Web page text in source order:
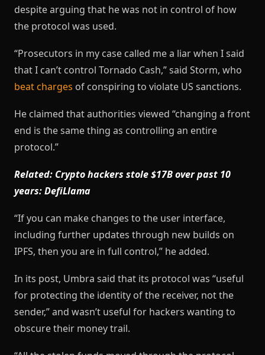
despite arguing that he was not in control of how
the protocol was used.
“Prosecutors in my case called me a liar when I said
that I can’t control Tornado Cash,” said Storm, who
beat charges of conspiring to violate US sanctions.
He claimed that authorities viewed “changing a front
end is the same thing as controlling an entire
protocol.”
Related: Crypto hackers stole $17B over past 10
years: DefiLlama
“If you can make changes to the user interface,
including further updates through new builds on
IPFS, then you are in full control,” he added.
In its post, Umbra said that its protocol was “useful
for protecting the identity of the receiver, not the
sender,” and wasn’t useful for hackers wanting to
obscure their money trail.